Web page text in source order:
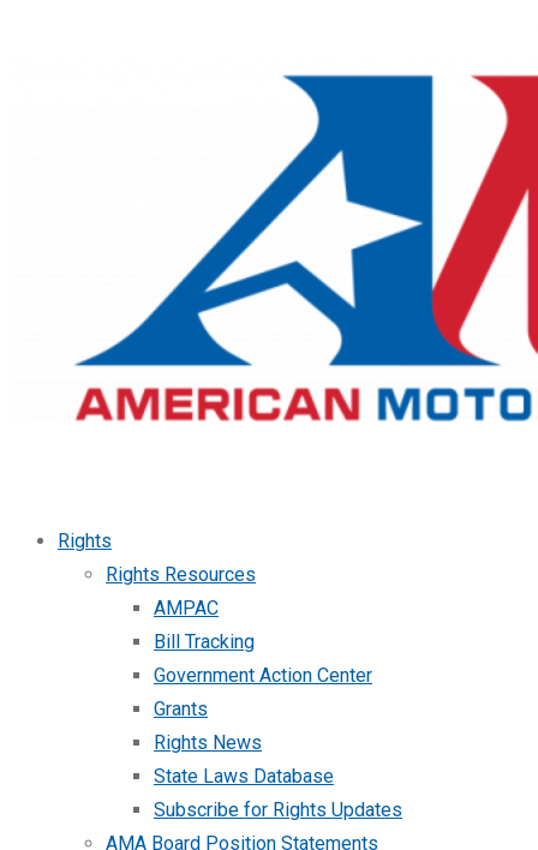
Rights
Rights Resources
AMPAC
Bill Tracking
Government Action Center
Grants
Rights News
State Laws Database
Subscribe for Rights Updates
AMA Board Position Statements